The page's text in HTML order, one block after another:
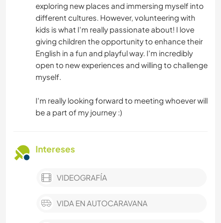
exploring new places and immersing myself into
different cultures. However, volunteering with
kids is what I'm really passionate about! I love
giving children the opportunity to enhance their
English in a fun and playful way. I'm incredibly
open to new experiences and willing to challenge
myself.
I'm really looking forward to meeting whoever will
be a part of my journey :)
Intereses
VIDEOGRAFÍA
VIDA EN AUTOCARAVANA